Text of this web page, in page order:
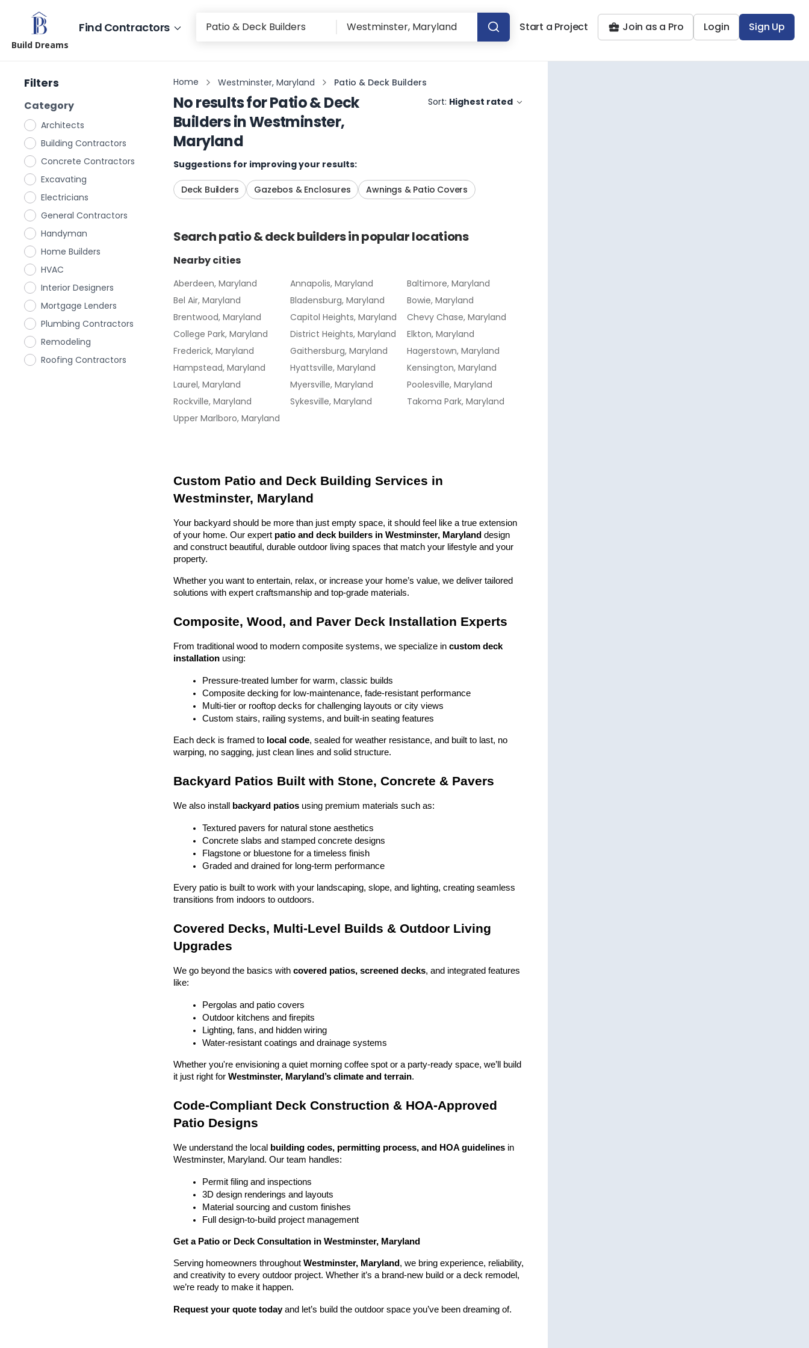
Build Dreams
Find Contractors Start a Project Join as a Pro Login Sign Up
Filters
Category
Architects
Building Contractors
Concrete Contractors
Excavating
Electricians
General Contractors
Handyman
Home Builders
HVAC
Interior Designers
Mortgage Lenders
Plumbing Contractors
Remodeling
Roofing Contractors
Home Westminster, Maryland Patio & Deck Builders
No results forPatio & Deck
BuildersinWestminster,
Maryland
Sort: Highest rated
Suggestions for improving your results:
Deck Builders Gazebos & Enclosures Awnings & Patio Covers
Searchpatio & deck buildersin popular locations
Nearby cities
Aberdeen, Maryland Annapolis, Maryland
Baltimore, Maryland
Bel Air, Maryland
Bladensburg, Maryland
Bowie, Maryland
Brentwood, Maryland
Capitol Heights, Maryland
Chevy Chase, Maryland
College Park, Maryland
District Heights, Maryland
Elkton, Maryland
Frederick, Maryland
Gaithersburg, Maryland
Hagerstown, Maryland
Hampstead, Maryland
Hyattsville, Maryland
Kensington, Maryland
Laurel, Maryland
Myersville, Maryland
Poolesville, Maryland
Rockville, Maryland
Sykesville, Maryland
Takoma Park, Maryland
Upper Marlboro, Maryland
Custom Patio and Deck Building Services in
Westminster, Maryland
Your backyard should be more than just empty space, it should feel like a true extension
of your home. Our expert patio and deck builders in Westminster, Maryland design
and construct beautiful, durable outdoor living spaces that match your lifestyle and your
property.
Whether you want to entertain, relax, or increase your home’s value, we deliver tailored
solutions with expert craftsmanship and top-grade materials.
Composite, Wood, and Paver Deck Installation Experts
From traditional wood to modern composite systems, we specialize in custom deck
installation using:
Pressure-treated lumber for warm, classic builds
Composite decking for low-maintenance, fade-resistant performance
Multi-tier or rooftop decks for challenging layouts or city views
Custom stairs, railing systems, and built-in seating features
Each deck is framed to local code, sealed for weather resistance, and built to last, no
warping, no sagging, just clean lines and solid structure.
Backyard Patios Built with Stone, Concrete & Pavers
We also install backyard patios using premium materials such as:
Textured pavers for natural stone aesthetics
Concrete slabs and stamped concrete designs
Flagstone or bluestone for a timeless finish
Graded and drained for long-term performance
Every patio is built to work with your landscaping, slope, and lighting, creating seamless
transitions from indoors to outdoors.
Covered Decks, Multi-Level Builds & Outdoor Living
Upgrades
We go beyond the basics with covered patios, screened decks, and integrated features
like:
Pergolas and patio covers
Outdoor kitchens and firepits
Lighting, fans, and hidden wiring
Water-resistant coatings and drainage systems
Whether you're envisioning a quiet morning coffee spot or a party-ready space, we’ll build
it just right for Westminster, Maryland’s climate and terrain.
Code-Compliant Deck Construction & HOA-Approved
Patio Designs
We understand the local building codes, permitting process, and HOA guidelines in
Westminster, Maryland. Our team handles:
Permit filing and inspections
3D design renderings and layouts
Material sourcing and custom finishes
Full design-to-build project management
Get a Patio or Deck Consultation in Westminster, Maryland
Serving homeowners throughout Westminster, Maryland , we bring experience, reliability,
and creativity to every outdoor project. Whether it’s a brand-new build or a deck remodel,
we’re ready to make it happen.
Request your quote today and let’s build the outdoor space you’ve been dreaming of.